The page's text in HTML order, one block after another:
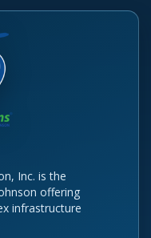
Inc. is the
offering
infrastructure